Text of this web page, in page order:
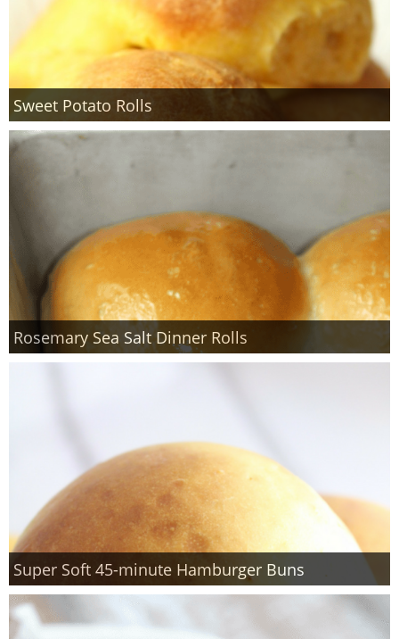
Sweet Potato Rolls
Rosemary Sea Salt Dinner Rolls
Super Soft 45-minute Hamburger Buns